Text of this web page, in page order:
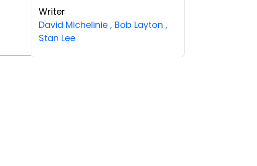
Writer
David Michelinie , Bob Layton ,
Stan Lee